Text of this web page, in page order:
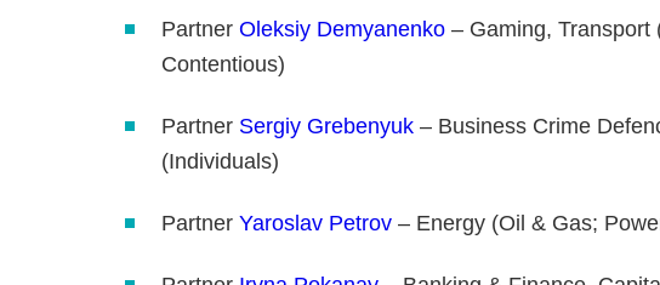
Partner Oleksiy Demyanenko – Gaming, Transport
Contentious)
Partner Sergiy Grebenyuk – Business Crime
(Individuals)
Partner Yaroslav Petrov – Energy (Oil & Gas;